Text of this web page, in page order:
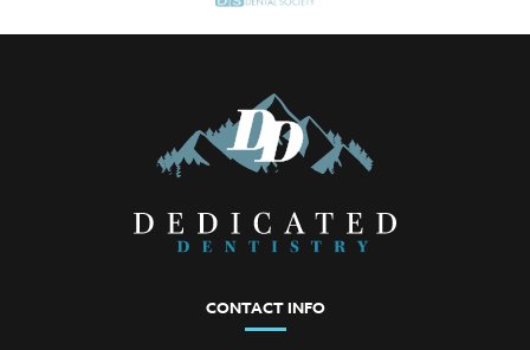
CONTACT INFO